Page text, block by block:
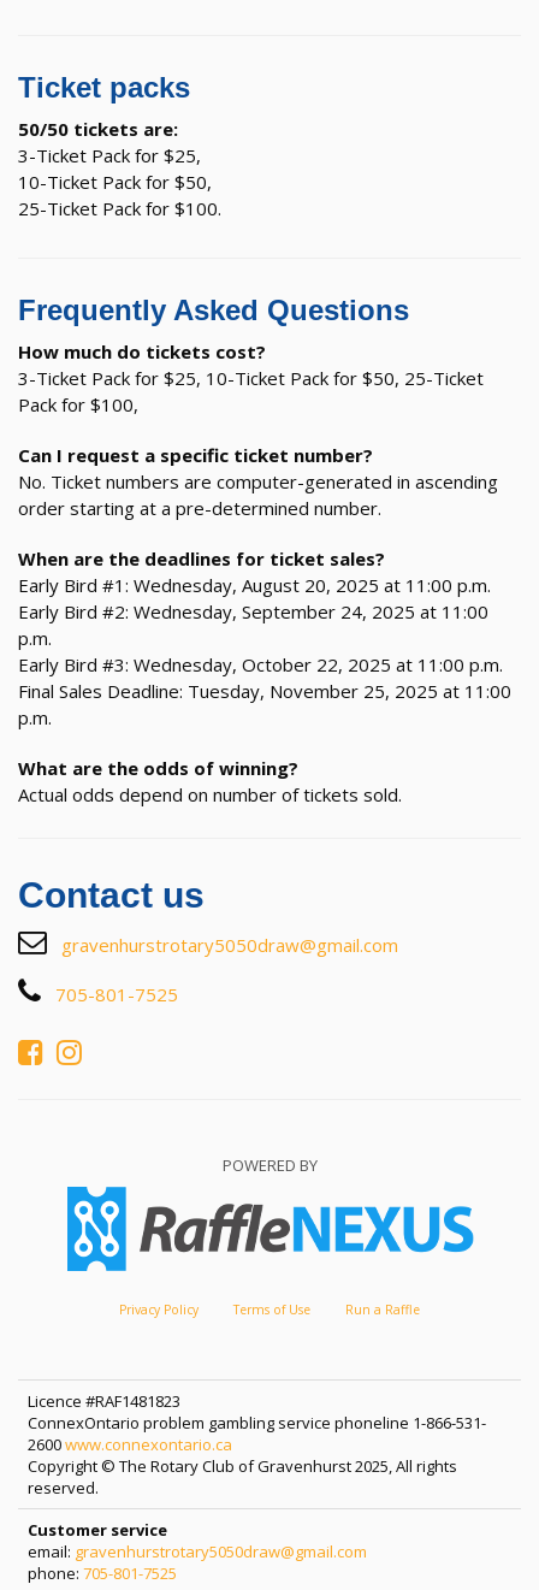
Ticket packs
50/50 tickets are:
3-Ticket Pack for $25,
10-Ticket Pack for $50,
25-Ticket Pack for $100.
Frequently Asked Questions
How much do tickets cost?
3-Ticket Pack for $25, 10-Ticket Pack for $50, 25-Ticket
Pack for $100,
Can I request a specific ticket number?
No. Ticket numbers are computer-generated in ascending
order starting at a pre-determined number.
When are the deadlines for ticket sales?
Early Bird #1: Wednesday, August 20, 2025 at 11:00 p.m.
Early Bird #2: Wednesday, September 24, 2025 at 11:00
p.m.
Early Bird #3: Wednesday, October 22, 2025 at 11:00 p.m.
Final Sales Deadline: Tuesday, November 25, 2025 at 11:00
p.m.
What are the odds of winning?
Actual odds depend on number of tickets sold.
Contact us
gravenhurstrotary5050draw@gmail.com
705-801-7525
POWERED BY
Privacy Policy Terms of Use Run a Raffle
Licence #RAF1481823
ConnexOntario problem gambling service phoneline 1-866-531-
2600www.connexontario.ca
Copyright © The Rotary Club of Gravenhurst 2025, All rights
reserved.
Customer service
email: gravenhurstrotary5050draw@gmail.com
phone: 705-801-7525